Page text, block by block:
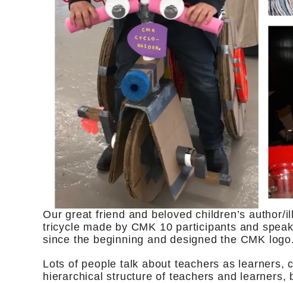
Our great friend and beloved children’s
tricycle made by CMK 10 participants and
since the beginning and designed the CMK logo.
Lots of people talk about teachers as learners,
hierarchical structure of teachers and